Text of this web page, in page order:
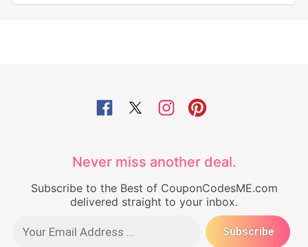
Never miss another deal.
Subscribe to the Best of CouponCodesME.com
delivered straight to your inbox.